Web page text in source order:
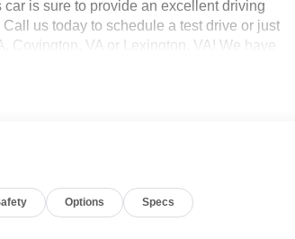
is sure to provide an excellent driving
us today to schedule a test drive or just
Covington, VA or Lexington, VA! We have
Options Specs